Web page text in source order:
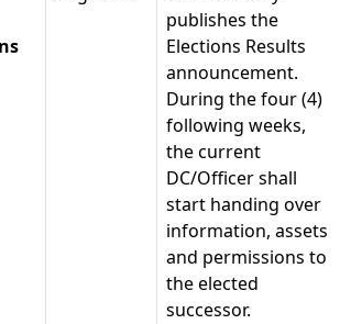
publishes the
Elections Results
announcement.
During the four (4)
following weeks,
the current
DC/Officer shall
start handing over
information, assets
and permissions to
the elected
successor.